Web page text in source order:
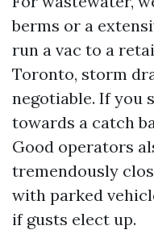
berms or a
run a vac to a
Toronto, storm
negotiable. If you
towards a catch
Good operators
tremendously
with parked
if gusts elect up.